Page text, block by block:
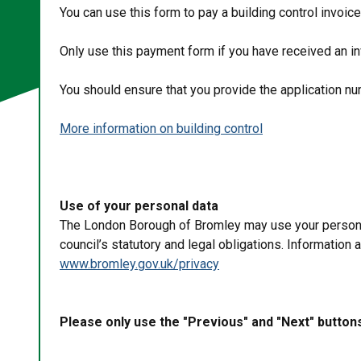
You can use this form to pay a building control
Only use this payment form if you have received an
You should ensure that you provide the application
More information on building control
Use of your personal data
The London Borough of Bromley may use your
council’s statutory and legal obligations.
www.bromley.gov.uk/privacy
Please only use the "Previous" and "Next"